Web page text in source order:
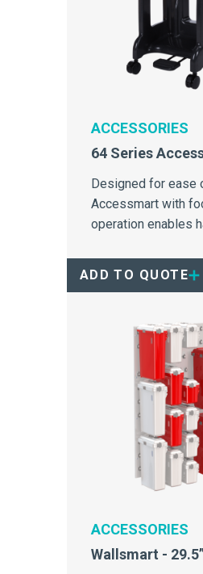
ACCESSORIES
64 Series
Designed for ease
Accessmart with
operation enables
ADD TO QUOTE
ACCESSORIES
Wallsmart -